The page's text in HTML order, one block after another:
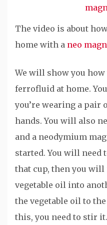
The video is about
home with a neo
We will show you
ferrofluid at home.
you’re wearing a pair
hands. You will also
and a neodymium
started. You will
that cup, then you
vegetable oil into
the vegetable oil to the
this, you need to stir